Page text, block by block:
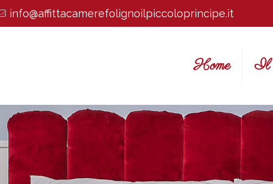
info@affittacamerefolignoilpiccoloprincipe.it
Home Il